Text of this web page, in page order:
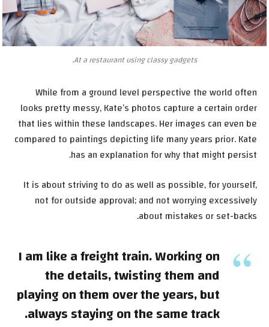
At a restaurant using classy gadgets.
While from a ground level perspective the world often
looks pretty messy, Kate’s photos capture a certain order
that lies within these landscapes. Her images can even be
compared to paintings depicting life many years prior. Kate
has an explanation for why that might persist.
It is about striving to do as well as possible, for yourself,
not for outside approval; and not worrying excessively
about mistakes or set-backs.
I am like a freight train. Working on
the details, twisting them and
playing on them over the years, but
always staying on the same track.